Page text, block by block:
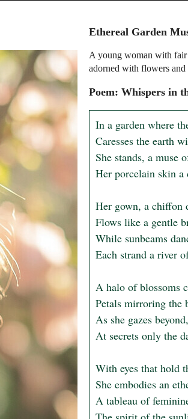
Ethereal Garden
A young woman with
adorned with flowers and
Poem: Whispers in
In a garden where
Caresses the earth
She stands, a muse
Her porcelain skin a
Her gown, a chiffon
Flows like a gentle
While sunbeams
Each strand a river
A halo of blossoms
Petals mirroring the
As she gazes
At secrets only the
With eyes that hold
She embodies an
A tableau of